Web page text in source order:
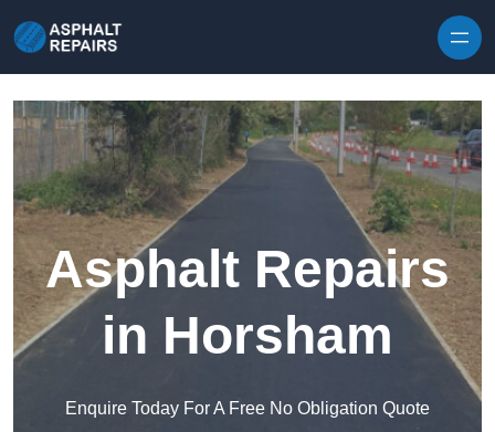
Asphalt Repairs
in Horsham
Enquire Today For A Free No Obligation Quote